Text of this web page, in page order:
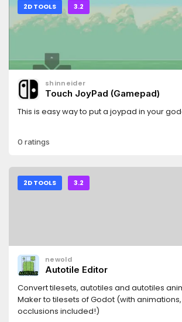
2D TOOLS 3.2
shinneider
Touch JoyPad (Gamepad)
This is easy way to put a joypad in your
0 ratings
2D TOOLS 3.2
newold
Autotile Editor
Convert tilesets, autotiles and autotiles
Maker to tilesets of Godot (with
occlusions included!)